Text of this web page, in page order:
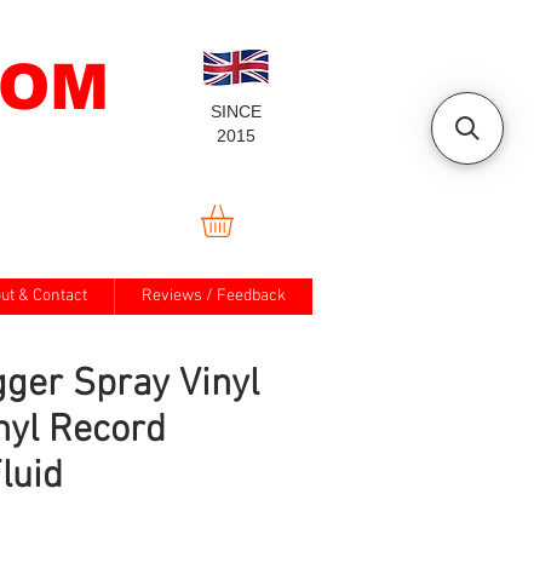
SINCE
2015
& Contact Reviews / Feedback
Spray Vinyl
Record